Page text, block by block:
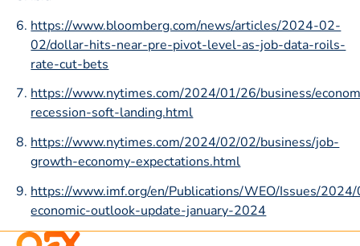
https://www.bloomberg.com/news/articles/2024-02-
02/dollar-hits-near-pre-pivot-level-as-job-data-roils-
rate-cut-bets
https://www.nytimes.com/2024/01/26/business/
recession-soft-landing.html
https://www.nytimes.com/2024/02/02/business/job-
growth-economy-expectations.html
https://www.imf.org/en/Publications/WEO/Issues/
economic-outlook-update-january-2024